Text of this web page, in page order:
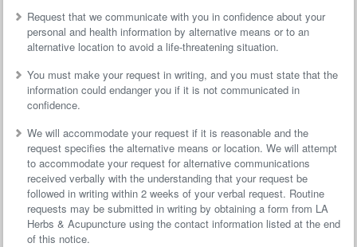
Request that we communicate with you in confidence about your
personal and health information by alternative means or to an
alternative location to avoid a life-threatening situation.
You must make your request in writing, and you must state that the
information could endanger you if it is not communicated in
confidence.
We will accommodate your request if it is reasonable and the
request specifies the alternative means or location. We will attempt
to accommodate your request for alternative communications
received verbally with the understanding that your request be
followed in writing within 2 weeks of your verbal request. Routine
requests may be submitted in writing by obtaining a form from LA
Herbs & Acupuncture using the contact information listed at the end
of this notice.